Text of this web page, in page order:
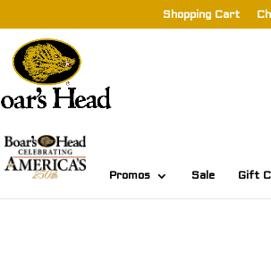
Shopping Cart
Promos Sale Gift